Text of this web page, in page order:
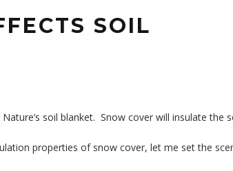
SOIL
soil blanket. Snow cover will insulate the
properties of snow cover, let me set the